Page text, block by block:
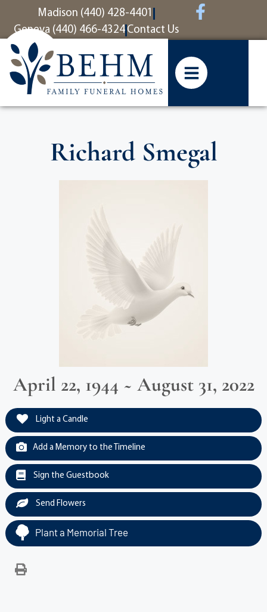
contentMadison (440) 428-4401
Geneva (440) 466-4324 Contact Us
Richard Smegal
April 22, 1944 ~ August 31, 2022
Light a Candle
Add a Memory to the Timeline
Sign the Guestbook
Send Flowers
Plant a Memorial Tree